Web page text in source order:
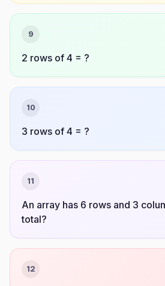
9
2 rows of 4 = ?
10
3 rows of 4 = ?
11
An array has 6 rows and 3
total?
12